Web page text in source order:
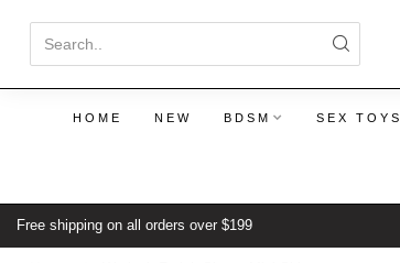
HOME NEW BDSM SEX TOYS
Free shipping on all orders over $199